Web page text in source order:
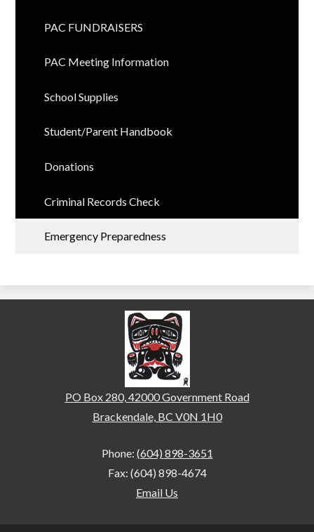
PAC FUNDRAISERS
PAC Meeting Information
School Supplies
Student/Parent Handbook
Donations
Criminal Records Check
Emergency Preparedness
PO Box 280, 42000 Government Road
Brackendale, BC V0N 1H0
Phone: (604) 898-3651
Fax: (604) 898-4674
Email Us